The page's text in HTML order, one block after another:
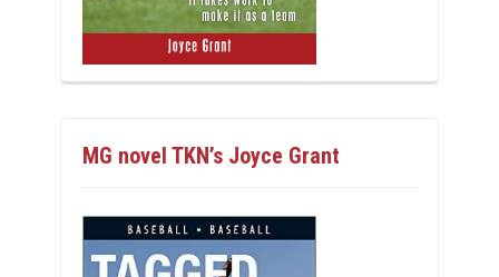
MG novel TKN’s Joyce Grant